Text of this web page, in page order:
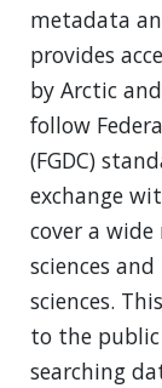
metadata
provides
by Arctic
follow
(FGDC)
exchange
cover a
sciences
sciences.
to the public
searching